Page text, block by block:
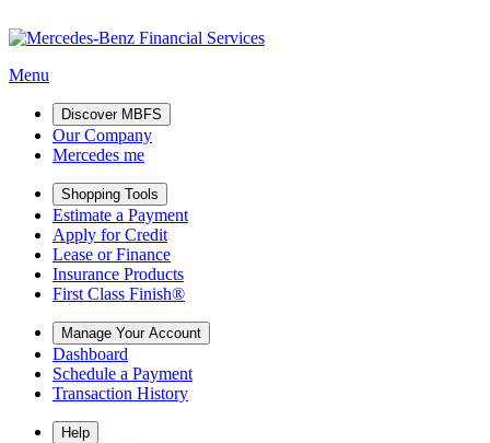
Menu
Discover MBFS
Our Company
Mercedes me
Shopping Tools
Estimate a Payment
Apply for Credit
Lease or Finance
Insurance Products
First Class Finish®
Manage Your Account
Dashboard
Schedule a Payment
Transaction History
Help